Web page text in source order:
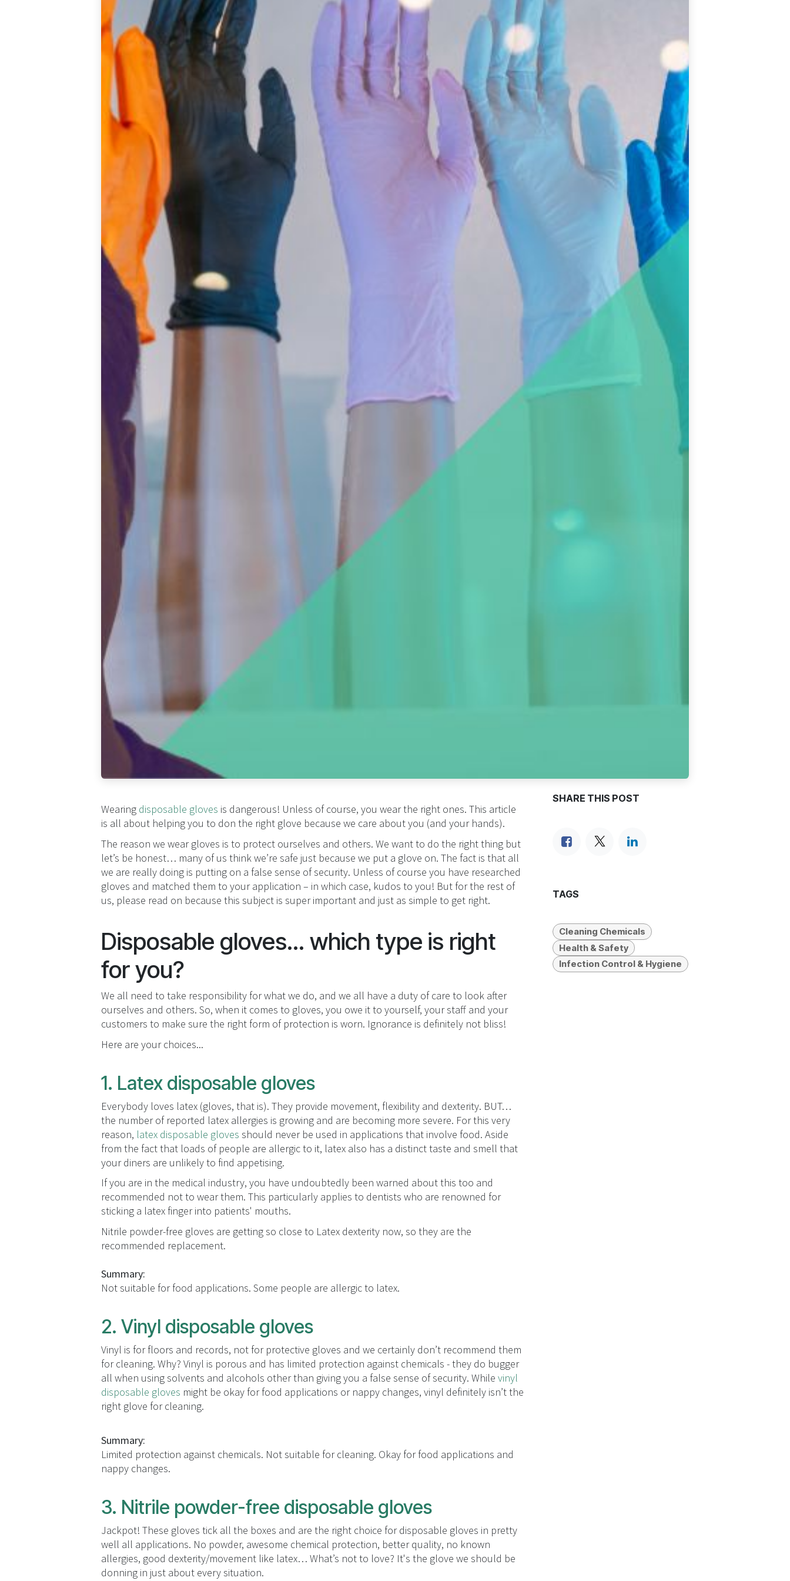
Wearing disposable gloves is dangerous! Unless of course, you wear the right ones. This article
is all about helping you to don the right glove because we care about you (and your hands).
The reason we wear gloves is to protect ourselves and others. We want to do the right thing but
let’s be honest… many of us think we’re safe just because we put a glove on. The fact is that all
we are really doing is putting on a false sense of security. Unless of course you have researched
gloves and matched them to your application – in which case, kudos to you! But for the rest of
us, please read on because this subject is super important and just as simple to get right.
Disposable gloves... which type is right
for you?
We all need to take responsibility for what we do, and we all have a duty of care to look after
ourselves and others. So, when it comes to gloves, you owe it to yourself, your staff and your
customers to make sure the right form of protection is worn. Ignorance is definitely not bliss!
Here are your choices...
1. Latex disposable gloves
Everybody loves latex (gloves, that is). They provide movement, flexibility and dexterity. BUT…
the number of reported latex allergies is growing and are becoming more severe. For this very
reason, latex disposable gloves should never be used in applications that involve food. Aside
from the fact that loads of people are allergic to it, latex also has a distinct taste and smell that
your diners are unlikely to find appetising.
If you are in the medical industry, you have undoubtedly been warned about this too and
recommended not to wear them. This particularly applies to dentists who are renowned for
sticking a latex finger into patients' mouths.
Nitrile powder-free gloves are getting so close to Latex dexterity now, so they are the
recommended replacement.
Summary:
Not suitable for food applications. Some people are allergic to latex.
2. Vinyl disposable gloves
Vinyl is for floors and records, not for protective gloves and we certainly don’t recommend them
for cleaning. Why? Vinyl is porous and has limited protection against chemicals - they do bugger
all when using solvents and alcohols other than giving you a false sense of security. While vinyl
disposable gloves might be okay for food applications or nappy changes, vinyl definitely isn’t the
right glove for cleaning.
Summary:
Limited protection against chemicals. Not suitable for cleaning. Okay for food applications and
nappy changes.
3. Nitrile powder-free disposable gloves
Jackpot! These gloves tick all the boxes and are the right choice for disposable gloves in pretty
well all applications. No powder, awesome chemical protection, better quality, no known
allergies, good dexterity/movement like latex… What’s not to love? It's the glove we should be
donning in just about every situation.
SHARE THIS POST
TAGS
Cleaning Chemicals
Health & Safety
Infection Control & Hygiene